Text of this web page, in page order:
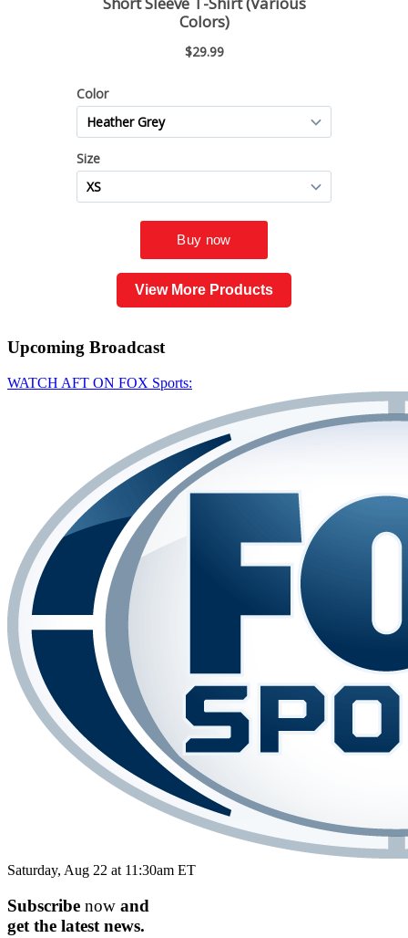
View More Products
Upcoming Broadcast
WATCH AFT ON FOX Sports:
Saturday, Aug 22 at 11:30am ET
Subscribe now and
get the latest news.